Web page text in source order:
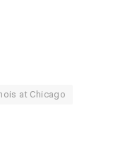
at Chicago